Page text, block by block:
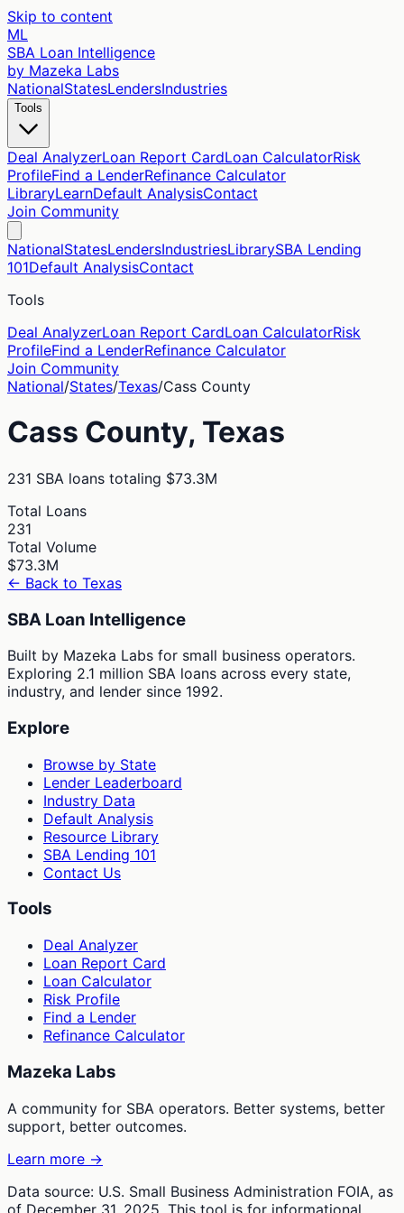
Skip to content
ML
SBA Loan Intelligence
by Mazeka Labs
NationalStatesLendersIndustries
Tools
Deal AnalyzerLoan Report CardLoan CalculatorRisk
ProfileFind a LenderRefinance Calculator
LibraryLearnDefault AnalysisContact
Join Community
NationalStatesLendersIndustriesLibrarySBA Lending
101Default AnalysisContact
Tools
Deal AnalyzerLoan Report CardLoan CalculatorRisk
ProfileFind a LenderRefinance Calculator
Join Community
National/States/Texas/Cass County
Cass County, Texas
231 SBA loans totaling $73.3M
Total Loans
231
Total Volume
$73.3M
← Back to Texas
SBA Loan Intelligence
Built by Mazeka Labs for small business operators.
Exploring 2.1 million SBA loans across every state,
industry, and lender since 1992.
Explore
Browse by State
Lender Leaderboard
Industry Data
Default Analysis
Resource Library
SBA Lending 101
Contact Us
Tools
Deal Analyzer
Loan Report Card
Loan Calculator
Risk Profile
Find a Lender
Refinance Calculator
Mazeka Labs
A community for SBA operators. Better systems, better
support, better outcomes.
Learn more →
Data source: U.S. Small Business Administration FOIA, as
of December 31, 2025. This tool is for informational